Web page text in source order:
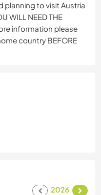
planning to visit Austria
WILL NEED THE
information please
country BEFORE
2026